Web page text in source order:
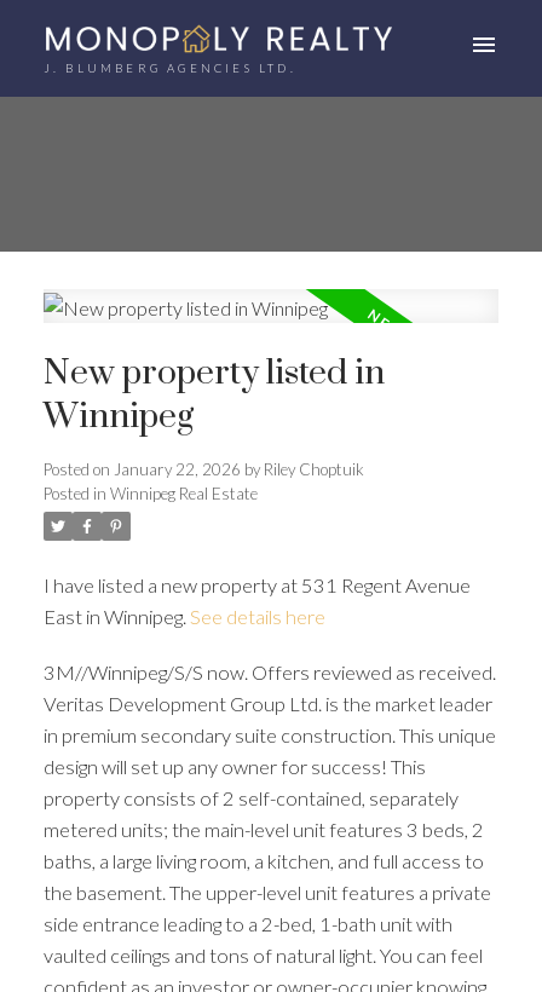
J. BLUMBERG AGENCIES LTD.
New property listed in
Winnipeg
Posted on January 22, 2026 by Riley Choptuik
Posted in Winnipeg Real Estate
I have listed a new property at 531 Regent Avenue
East in Winnipeg. See details here
3M//Winnipeg/S/S now. Offers reviewed as received.
Veritas Development Group Ltd. is the market leader
in premium secondary suite construction. This unique
design will set up any owner for success! This
property consists of 2 self-contained, separately
metered units; the main-level unit features 3 beds, 2
baths, a large living room, a kitchen, and full access to
the basement. The upper-level unit features a private
side entrance leading to a 2-bed, 1-bath unit with
vaulted ceilings and tons of natural light. You can feel
confident as an investor or owner-occupier knowing